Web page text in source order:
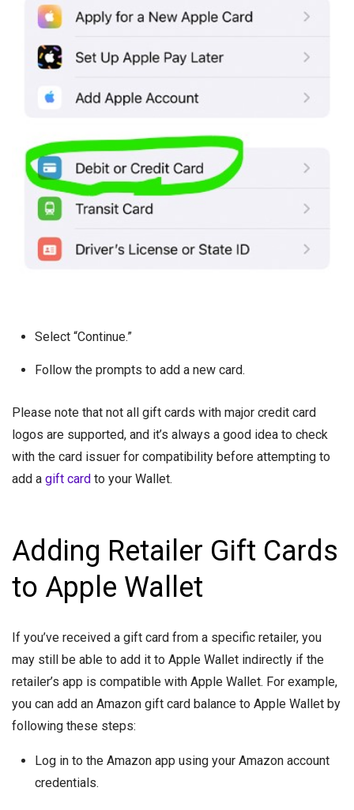
Select “Continue.”
Follow the prompts to add a new card.
Please note that not all gift cards with major credit card
logos are supported, and it’s always a good idea to check
with the card issuer for compatibility before attempting to
add a gift card to your Wallet.
Adding Retailer Gift Cards
to Apple Wallet
If you’ve received a gift card from a specific retailer, you
may still be able to add it to Apple Wallet indirectly if the
retailer’s app is compatible with Apple Wallet. For example,
you can add an Amazon gift card balance to Apple Wallet by
following these steps:
Log in to the Amazon app using your Amazon account
credentials.